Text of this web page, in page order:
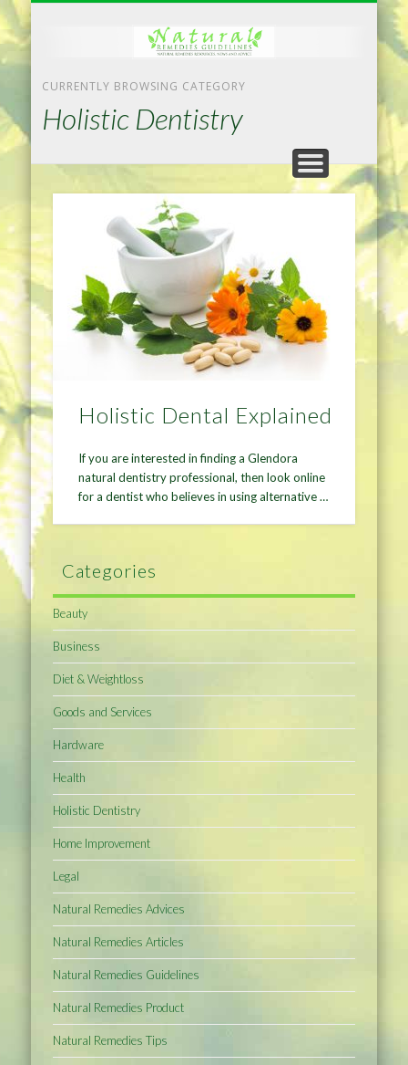
CURRENTLY BROWSING CATEGORY
Holistic Dentistry
Holistic Dental Explained
If you are interested in finding a Glendora
natural dentistry professional, then look online
for a dentist who believes in using alternative …
Categories
Beauty
Business
Diet & Weightloss
Goods and Services
Hardware
Health
Holistic Dentistry
Home Improvement
Legal
Natural Remedies Advices
Natural Remedies Articles
Natural Remedies Guidelines
Natural Remedies Product
Natural Remedies Tips